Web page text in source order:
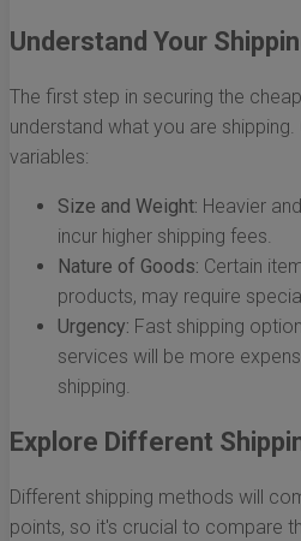
Understand Your
The first step in securing the
understand what you are
variables:
Size and Weight: Heavier
incur higher shipping fees.
Nature of Goods: Certain
products, may require
Urgency: Fast shipping
services will be more
shipping.
Explore Different
Different shipping methods will
points, so it's crucial to compare